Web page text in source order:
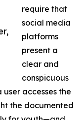
require that
social media
platforms
present a
clear and
conspicuous
accesses the
the documented